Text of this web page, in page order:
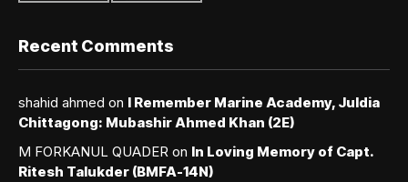
Recent Comments
shahid ahmed on I Remember Marine Academy, Juldia
Chittagong: Mubashir Ahmed Khan (2E)
M FORKANUL QUADER on In Loving Memory of Capt.
Ritesh Talukder (BMFA-14N)